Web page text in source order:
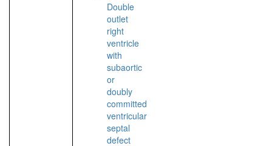
Double
outlet
right
ventricle
with
subaortic
or
doubly
committed
ventricular
septal
defect